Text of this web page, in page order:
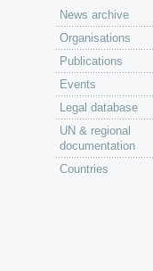
News archive
Organisations
Publications
Events
Legal database
UN & regional
documentation
Countries